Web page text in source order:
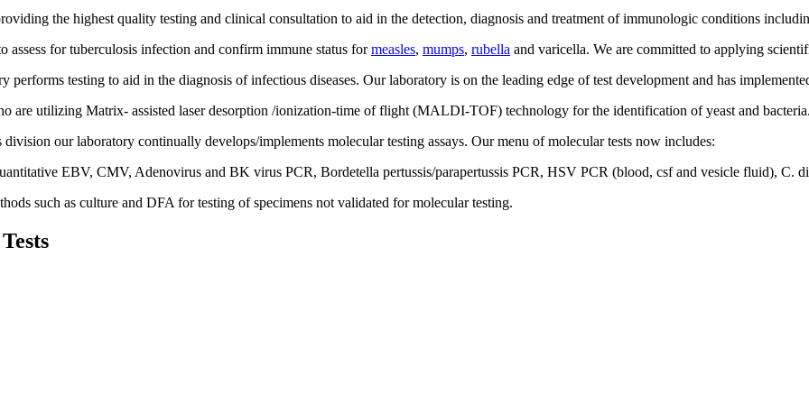
the highest quality testing and clinical consultation to aid in the detection, diagnosis and treatment of immunologic conditions
assess for tuberculosis infection and confirm immune status formeasles, mumps, rubella and varicella. We are committed to applying
testing to aid in the diagnosis of infectious diseases. Our laboratory is on the leading edge of test development and has
are utilizing Matrix- assisted laser desorption /ionization-time of flight (MALDI-TOF) technology for the identification of yeast and
our laboratory continually develops/implements molecular testing assays. Our menu of molecular tests now includes:
EBV, CMV, Adenovirus and BK virus PCR, Bordetella pertussis/parapertussis PCR, HSV PCR (blood, csf and vesicle fluid), C.
such as culture and DFA for testing of specimens not validated for molecular testing.